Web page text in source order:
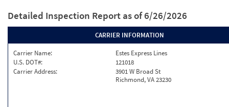
Detailed Inspection Report as of 6/26/2026
CARRIER INFORMATION
Carrier Name:
Estes Express Lines
U.S. DOT#:
121018
Carrier Address:
3901 W Broad St
Richmond, VA 23230